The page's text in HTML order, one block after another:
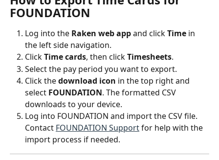
FOUNDATION
Log into the Raken web app and click Time in
the left side navigation.
Click Time cards, then click Timesheets.
Select the pay period you want to export.
Click the download icon in the top right and
select FOUNDATION. The formatted CSV
downloads to your device.
Log into FOUNDATION and import the CSV file.
Contact FOUNDATION Support for help with the
import process if needed.